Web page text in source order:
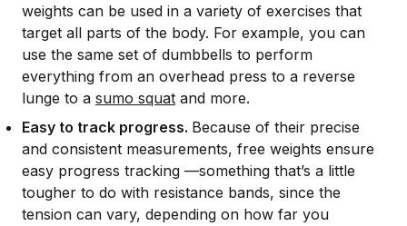
weights can be used in a variety of exercises that
target all parts of the body. For example, you can
use the same set of dumbbells to perform
everything from an overhead press to a reverse
lunge to a sumo squat and more.
Easy to track progress. Because of their precise
and consistent measurements, free weights ensure
easy progress tracking —something that’s a little
tougher to do with resistance bands, since the
tension can vary, depending on how far you